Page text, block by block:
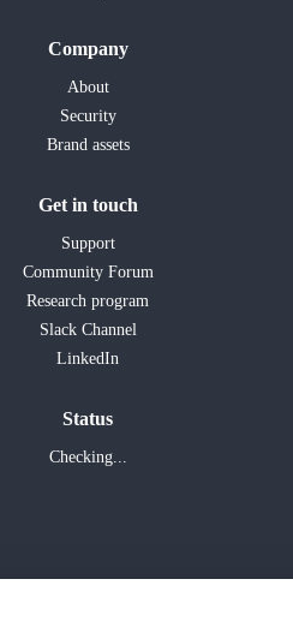
Company
About
Security
Brand assets
Get in touch
Support
Community Forum
Research program
Slack Channel
LinkedIn
Status
Checking...